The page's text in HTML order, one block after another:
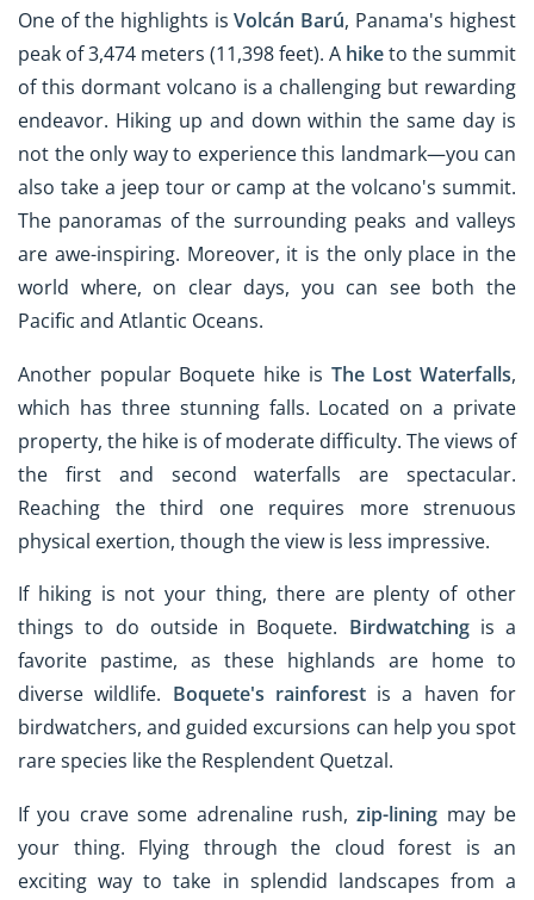
One of the highlights isVolcán Barú, Panama's highest
peak of 3,474 meters (11,398 feet). A hiketo the summit
of this dormant volcano is a challenging but rewarding
endeavor. Hiking up and down within the same day is
not the only way to experience this landmark—you can
also take a jeep tour or camp at the volcano's summit.
The panoramas of the surrounding peaks and valleys
are awe-inspiring. Moreover, it is the only place in the
world where, on clear days, you can see both the
Pacific and Atlantic Oceans.
Another popular Boquete hike is The Lost Waterfalls,
which has three stunning falls. Located on a private
property, the hike is of moderate difficulty. The views of
the first and second waterfalls are spectacular.
Reaching the third one requires more strenuous
physical exertion, though the view is less impressive.
If hiking is not your thing, there are plenty of other
things to do outside in Boquete. Birdwatchingis a
favorite pastime, as these highlands are home to
diverse wildlife. Boquete's rainforestis a haven for
birdwatchers, and guided excursions can help you spot
rare species like the Resplendent Quetzal.
If you crave some adrenaline rush,zip-lining may be
your thing. Flying through the cloud forest is an
exciting way to take in splendid landscapes from a